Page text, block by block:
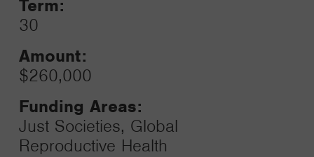
Term:
30
Amount:
$260,000
Funding Areas:
Just Societies, Global
Reproductive Health